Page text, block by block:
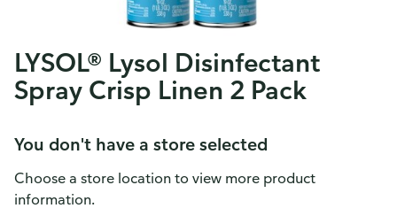
LYSOL® Lysol Disinfectant
Spray Crisp Linen 2 Pack
You don't have a store selected
Choose a store location to view more product
information.